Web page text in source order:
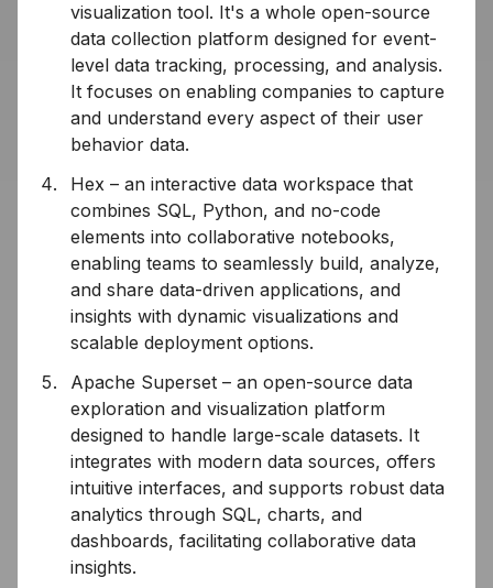
visualization tool. It's a whole open-source
data collection platform designed for event-
level data tracking, processing, and analysis.
It focuses on enabling companies to capture
and understand every aspect of their user
behavior data.
Hex – an interactive data workspace that
combines SQL, Python, and no-code
elements into collaborative notebooks,
enabling teams to seamlessly build, analyze,
and share data-driven applications, and
insights with dynamic visualizations and
scalable deployment options.
Apache Superset – an open-source data
exploration and visualization platform
designed to handle large-scale datasets. It
integrates with modern data sources, offers
intuitive interfaces, and supports robust data
analytics through SQL, charts, and
dashboards, facilitating collaborative data
insights.